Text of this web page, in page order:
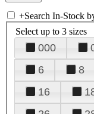
+Search In-Stock
Select up to 3 sizes
000
6
8
16